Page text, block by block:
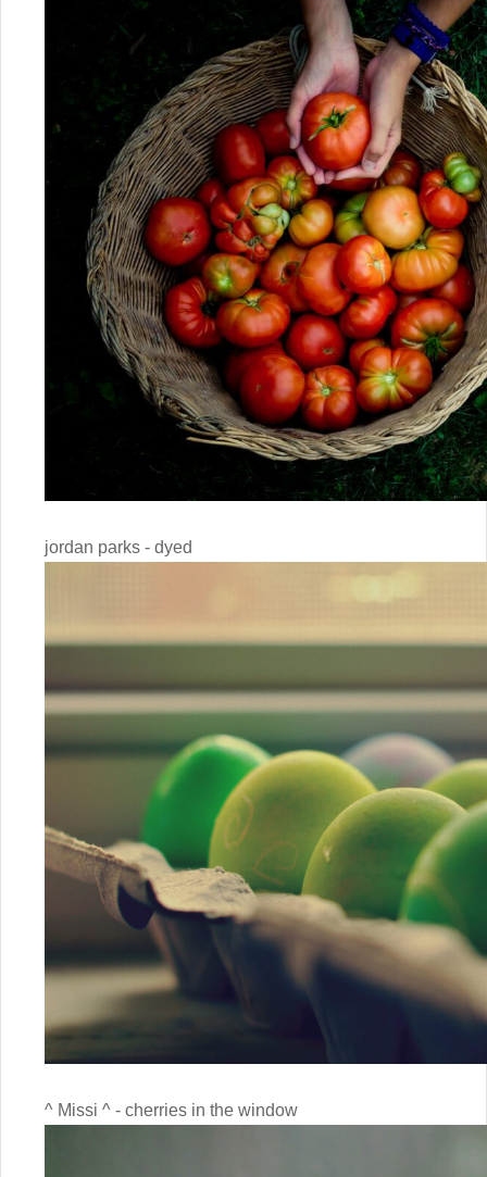
jordan parks - dyed
^ Missi ^ - cherries in the window